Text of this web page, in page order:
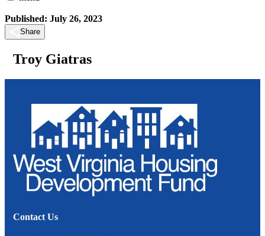
Published: July 26, 2023
Share
Troy Giatras
Contact Us